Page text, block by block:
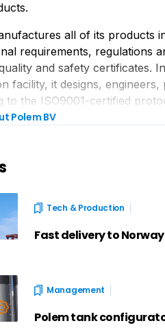
all of its products
requirements, regulations
and safety certificates.
facility, it designs,
to the ISO9001-certified
Polem BV
Tech & Production
Fast delivery to Norway
Management
Polem tank